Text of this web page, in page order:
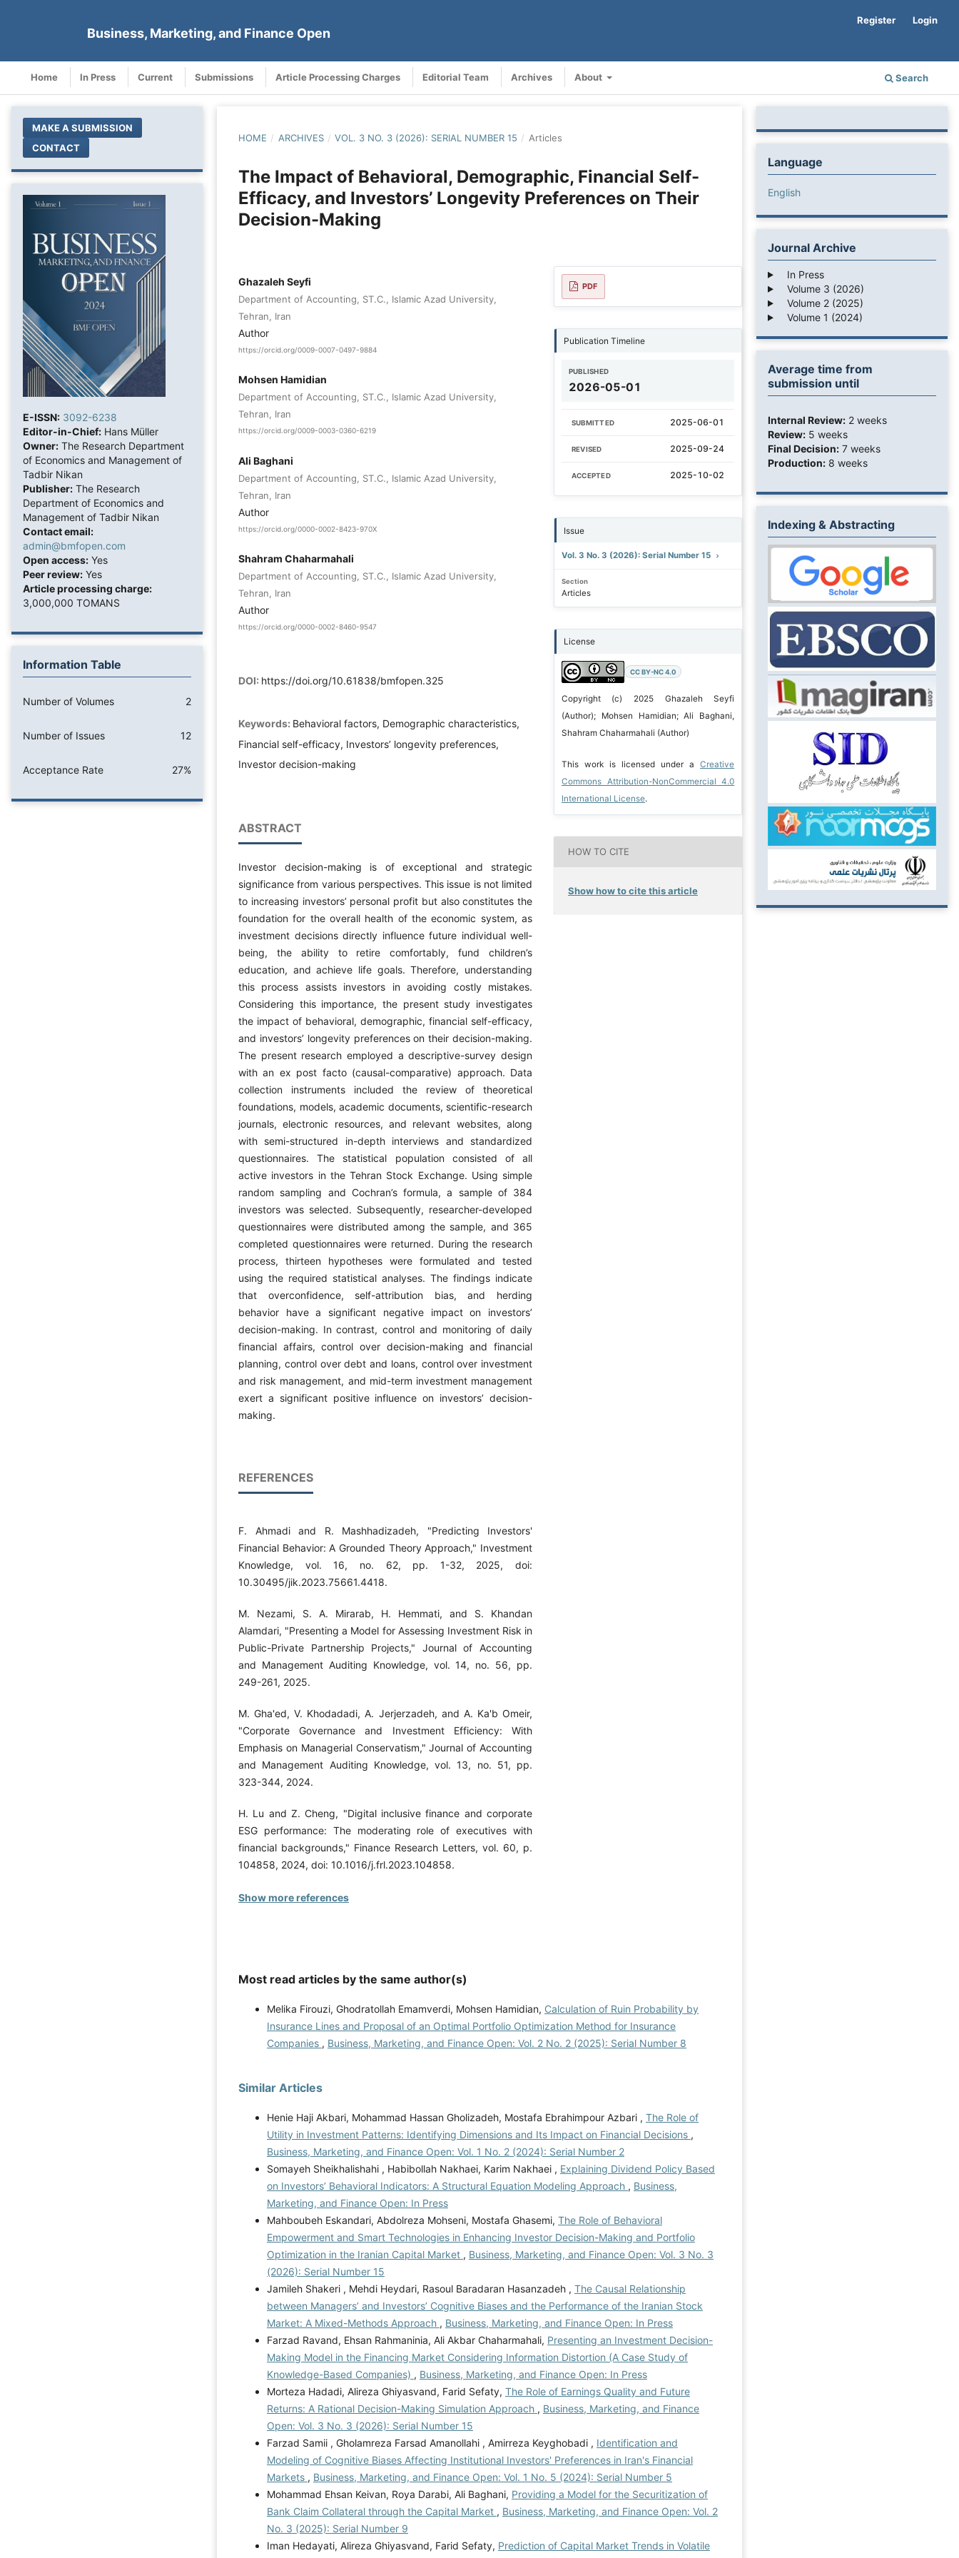
Business, Marketing, and Finance Open
Home In Press Current Submissions Article Processing Charges Editorial Team Archives About Search
Register Login
MAKE A SUBMISSION
CONTACT
E-ISSN: 3092-6238
Editor-in-Chief: Hans Müller
Owner: The Research Department
of Economics and Management of
Tadbir Nikan
Publisher: The Research
Department of Economics and
Management of Tadbir Nikan
Contact email:
admin@bmfopen.com
Open access: Yes
Peer review: Yes
Article processing charge:
3,000,000 TOMANS
Information Table
Number of Volumes 2
Number of Issues 12
Acceptance Rate 27%
HOME / ARCHIVES / VOL. 3 NO. 3 (2026): SERIAL NUMBER 15 / Articles
The Impact of Behavioral, Demographic, Financial Self-
Efficacy, and Investors’ Longevity Preferences on Their
Decision-Making
Ghazaleh Seyfi
Department of Accounting, ST.C., Islamic Azad University,
Tehran, Iran
Author
https://orcid.org/0009-0007-0497-9884
Mohsen Hamidian
Department of Accounting, ST.C., Islamic Azad University,
Tehran, Iran
https://orcid.org/0009-0003-0360-6219
Ali Baghani
Department of Accounting, ST.C., Islamic Azad University,
Tehran, Iran
Author
https://orcid.org/0000-0002-8423-970X
Shahram Chaharmahali
Department of Accounting, ST.C., Islamic Azad University,
Tehran, Iran
Author
https://orcid.org/0000-0002-8460-9547
DOI: https://doi.org/10.61838/bmfopen.325
Keywords: Behavioral factors, Demographic characteristics,
Financial self-efficacy, Investors’ longevity preferences,
Investor decision-making
ABSTRACT
Investor decision-making is of exceptional and strategic
significance from various perspectives. This issue is not limited
to increasing investors’ personal profit but also constitutes the
foundation for the overall health of the economic system, as
investment decisions directly influence future individual well-
being, the ability to retire comfortably, fund children’s
education, and achieve life goals. Therefore, understanding
this process assists investors in avoiding costly mistakes.
Considering this importance, the present study investigates
the impact of behavioral, demographic, financial self-efficacy,
and investors’ longevity preferences on their decision-making.
The present research employed a descriptive-survey design
with an ex post facto (causal-comparative) approach. Data
collection instruments included the review of theoretical
foundations, models, academic documents, scientific-research
journals, electronic resources, and relevant websites, along
with semi-structured in-depth interviews and standardized
questionnaires. The statistical population consisted of all
active investors in the Tehran Stock Exchange. Using simple
random sampling and Cochran’s formula, a sample of 384
investors was selected. Subsequently, researcher-developed
questionnaires were distributed among the sample, and 365
completed questionnaires were returned. During the research
process, thirteen hypotheses were formulated and tested
using the required statistical analyses. The findings indicate
that overconfidence, self-attribution bias, and herding
behavior have a significant negative impact on investors’
decision-making. In contrast, control and monitoring of daily
financial affairs, control over decision-making and financial
planning, control over debt and loans, control over investment
and risk management, and mid-term investment management
exert a significant positive influence on investors’ decision-
making.
REFERENCES
F. Ahmadi and R. Mashhadizadeh, "Predicting Investors'
Financial Behavior: A Grounded Theory Approach," Investment
Knowledge, vol. 16, no. 62, pp. 1-32, 2025, doi:
10.30495/jik.2023.75661.4418.
M. Nezami, S. A. Mirarab, H. Hemmati, and S. Khandan
Alamdari, "Presenting a Model for Assessing Investment Risk in
Public-Private Partnership Projects," Journal of Accounting
and Management Auditing Knowledge, vol. 14, no. 56, pp.
249-261, 2025.
M. Gha'ed, V. Khodadadi, A. Jerjerzadeh, and A. Ka'b Omeir,
"Corporate Governance and Investment Efficiency: With
Emphasis on Managerial Conservatism," Journal of Accounting
and Management Auditing Knowledge, vol. 13, no. 51, pp.
323-344, 2024.
H. Lu and Z. Cheng, "Digital inclusive finance and corporate
ESG performance: The moderating role of executives with
financial backgrounds," Finance Research Letters, vol. 60, p.
104858, 2024, doi: 10.1016/j.frl.2023.104858.
Show more references
PDF
Publication Timeline
PUBLISHED
2026-05-01
SUBMITTED 2025-06-01
REVISED 2025-09-24
ACCEPTED 2025-10-02
Issue
Vol. 3 No. 3 (2026): Serial Number 15
Section
Articles
License
CC BY-NC 4.0
Copyright (c) 2025 Ghazaleh Seyfi
(Author); Mohsen Hamidian; Ali Baghani,
Shahram Chaharmahali (Author)
This work is licensed under aCreative
Commons Attribution-NonCommercial 4.0
International License.
HOW TO CITE
Show how to cite this article
Most read articles by the same author(s)
Melika Firouzi, Ghodratollah Emamverdi, Mohsen Hamidian, Calculation of Ruin Probability by
Insurance Lines and Proposal of an Optimal Portfolio Optimization Method for Insurance
Companies , Business, Marketing, and Finance Open: Vol. 2 No. 2 (2025): Serial Number 8
Similar Articles
Henie Haji Akbari, Mohammad Hassan Gholizadeh, Mostafa Ebrahimpour Azbari , The Role of
Utility in Investment Patterns: Identifying Dimensions and Its Impact on Financial Decisions ,
Business, Marketing, and Finance Open: Vol. 1 No. 2 (2024): Serial Number 2
Somayeh Sheikhalishahi , Habibollah Nakhaei, Karim Nakhaei , Explaining Dividend Policy Based
on Investors’ Behavioral Indicators: A Structural Equation Modeling Approach , Business,
Marketing, and Finance Open: In Press
Mahboubeh Eskandari, Abdolreza Mohseni, Mostafa Ghasemi, The Role of Behavioral
Empowerment and Smart Technologies in Enhancing Investor Decision-Making and Portfolio
Optimization in the Iranian Capital Market , Business, Marketing, and Finance Open: Vol. 3 No. 3
(2026): Serial Number 15
Jamileh Shakeri , Mehdi Heydari, Rasoul Baradaran Hasanzadeh , The Causal Relationship
between Managers’ and Investors’ Cognitive Biases and the Performance of the Iranian Stock
Market: A Mixed-Methods Approach , Business, Marketing, and Finance Open: In Press
Farzad Ravand, Ehsan Rahmaninia, Ali Akbar Chaharmahali, Presenting an Investment Decision-
Making Model in the Financing Market Considering Information Distortion (A Case Study of
Knowledge-Based Companies) , Business, Marketing, and Finance Open: In Press
Morteza Hadadi, Alireza Ghiyasvand, Farid Sefaty, The Role of Earnings Quality and Future
Returns: A Rational Decision-Making Simulation Approach , Business, Marketing, and Finance
Open: Vol. 3 No. 3 (2026): Serial Number 15
Farzad Samii , Gholamreza Farsad Amanollahi , Amirreza Keyghobadi , Identification and
Modeling of Cognitive Biases Affecting Institutional Investors' Preferences in Iran's Financial
Markets , Business, Marketing, and Finance Open: Vol. 1 No. 5 (2024): Serial Number 5
Mohammad Ehsan Keivan, Roya Darabi, Ali Baghani, Providing a Model for the Securitization of
Bank Claim Collateral through the Capital Market , Business, Marketing, and Finance Open: Vol. 2
No. 3 (2025): Serial Number 9
Iman Hedayati, Alireza Ghiyasvand, Farid Sefaty, Prediction of Capital Market Trends in Volatile
Language
English
Journal Archive
In Press
Volume 3 (2026)
Volume 2 (2025)
Volume 1 (2024)
Average time from
submission until
Internal Review: 2 weeks
Review: 5 weeks
Final Decision: 7 weeks
Production: 8 weeks
Indexing & Abstracting